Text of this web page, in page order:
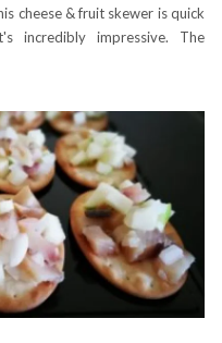
cheese & fruit skewer is quick
incredibly impressive. The